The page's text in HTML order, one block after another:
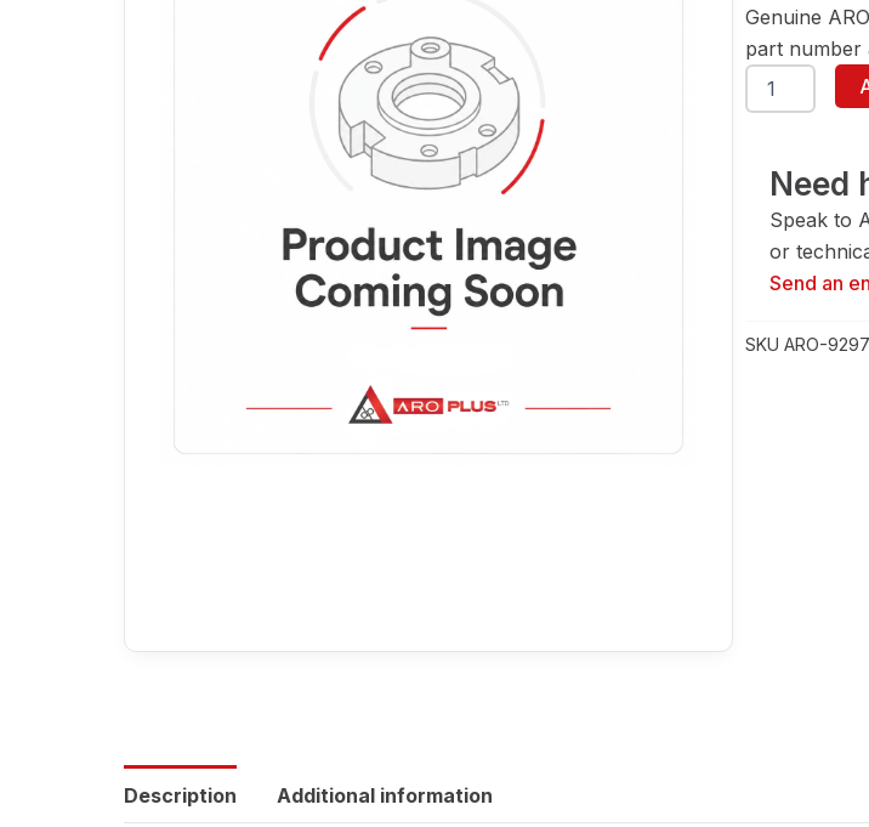
Genuine
part number
ARO
92972
Need
Speak to
or
Send an
SKU ARO-
Description Additional information